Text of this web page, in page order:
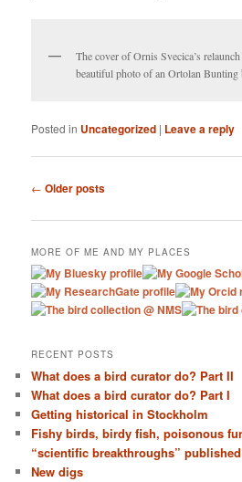
The cover of Ornis Svecica’s
beautiful photo of an Ortolan
Posted in Uncategorized | Leave a reply
Post navigation
← Older posts
MORE OF ME AND MY PLACES
RECENT POSTS
What does a bird curator do? Part II
What does a bird curator do? Part I
Getting historical in Stockholm
Fishy birds, birdy fish, poisonous
“scientific breakthroughs”
New digs